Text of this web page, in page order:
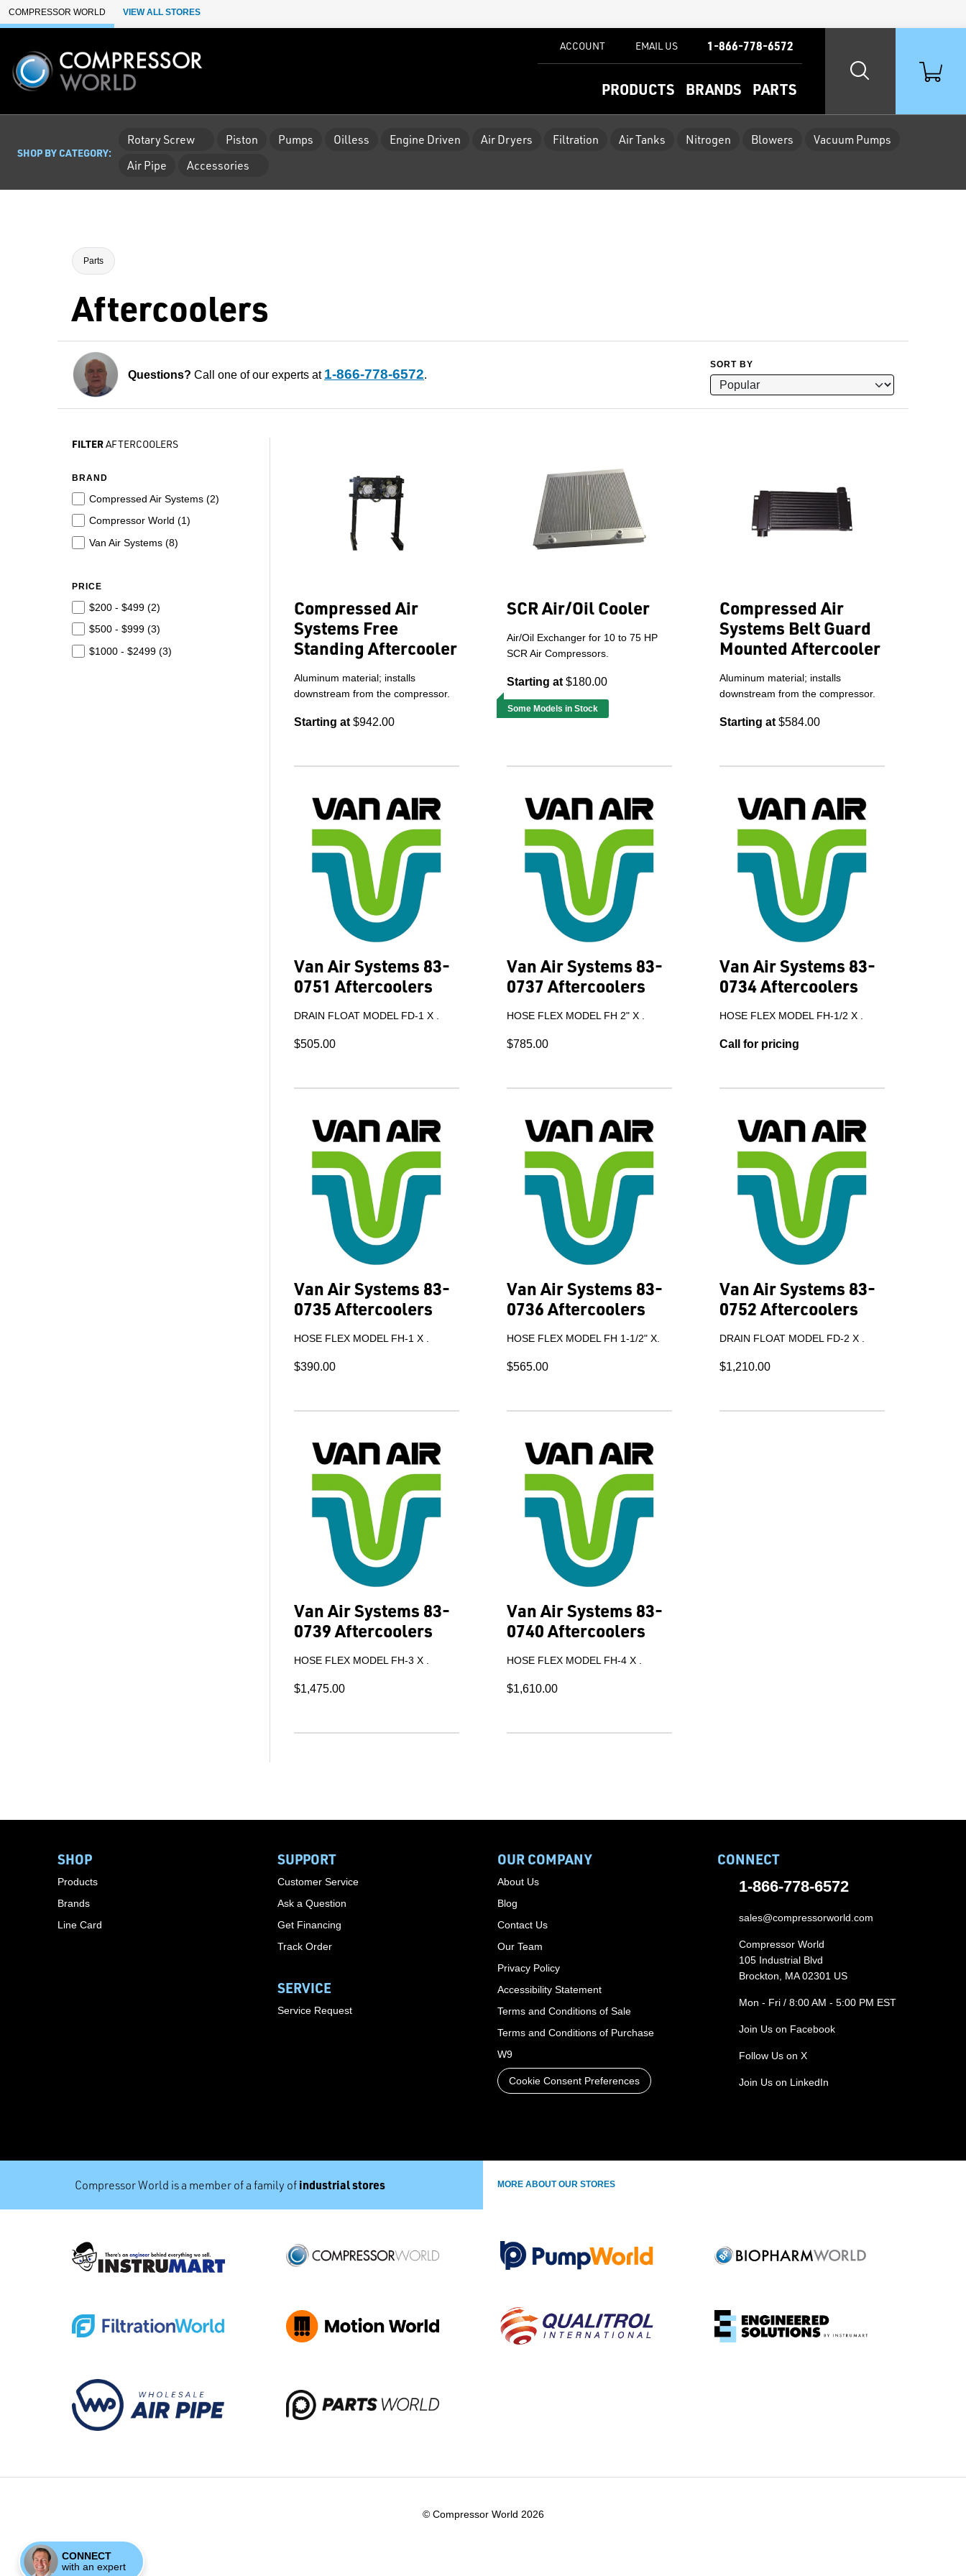
Skip to Main Content
COMPRESSOR WORLD VIEW ALL STORES
PRODUCTS BRANDS PARTS
ACCOUNT EMAIL US 1-866-778-6572
SHOP BY CATEGORY:
Rotary Screw Piston Pumps Oilless Engine Driven Air Dryers Filtration Air Tanks Nitrogen Blowers
Vacuum Pumps
Air Pipe
Accessories
Parts
Aftercoolers
Questions? Call one of our experts at 1-866-778-6572.
SORT BY
FILTERAFTERCOOLERS
BRAND
Compressed Air Systems (2)
Compressor World (1)
Van Air Systems (8)
PRICE
$200 - $499 (2)
$500 - $999 (3)
$1000 - $2499 (3)
Compressed Air
Systems Free
Standing Aftercooler
Aluminum material; installs
downstream from the compressor.
Starting at $942.00
SCR Air/Oil Cooler
Air/Oil Exchanger for 10 to 75 HP
SCR Air Compressors.
Starting at $180.00
Some Models in Stock
Compressed Air
Systems Belt Guard
Mounted Aftercooler
Aluminum material; installs
downstream from the compressor.
Starting at $584.00
Van Air Systems 83-
0751 Aftercoolers
DRAIN FLOAT MODEL FD-1 X .
$505.00
Van Air Systems 83-
0737 Aftercoolers
HOSE FLEX MODEL FH 2" X .
$785.00
Van Air Systems 83-
0734 Aftercoolers
HOSE FLEX MODEL FH-1/2 X .
Call for pricing
Van Air Systems 83-
0735 Aftercoolers
HOSE FLEX MODEL FH-1 X .
$390.00
Van Air Systems 83-
0736 Aftercoolers
HOSE FLEX MODEL FH 1-1/2" X.
$565.00
Van Air Systems 83-
0752 Aftercoolers
DRAIN FLOAT MODEL FD-2 X .
$1,210.00
Van Air Systems 83-
0739 Aftercoolers
HOSE FLEX MODEL FH-3 X .
$1,475.00
Van Air Systems 83-
0740 Aftercoolers
HOSE FLEX MODEL FH-4 X .
$1,610.00
CONNECT
with an expert
SHOP
Products
Brands
Line Card
SUPPORT
Customer Service
Ask a Question
Get Financing
Track Order
SERVICE
Service Request
OUR COMPANY
About Us
Blog
Contact Us
Our Team
Privacy Policy
Accessibility Statement
Terms and Conditions of Sale
Terms and Conditions of Purchase
W9
Cookie Consent Preferences
CONNECT
1-866-778-6572
sales@compressorworld.com
Compressor World
105 Industrial Blvd
Brockton, MA 02301 US
Mon - Fri / 8:00 AM - 5:00 PM EST
Join Us on Facebook
Follow Us on X
Join Us on LinkedIn
Compressor World is a member of a family of industrial stores MORE ABOUT OUR STORES
© Compressor World 2026